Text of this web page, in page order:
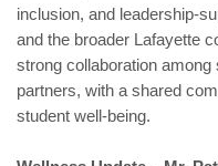
inclusion, and leadership-
and the broader Lafayette
strong collaboration
partners, with a shared
student well-being.